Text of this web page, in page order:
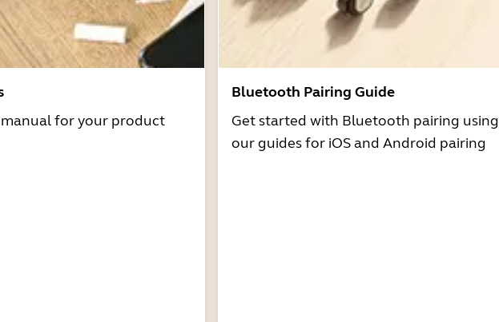
for your product
Bluetooth Pairing Guide
Get started with Bluetooth pairing using
our guides for iOS and Android pairing